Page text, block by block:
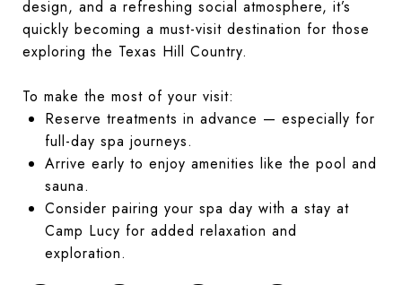
design, and a refreshing social atmosphere, it’s
quickly becoming a must-visit destination for those
exploring the Texas Hill Country.
To make the most of your visit:
Reserve treatments in advance — especially for
full-day spa journeys.
Arrive early to enjoy amenities like the pool and
sauna.
Consider pairing your spa day with a stay at
Camp Lucy for added relaxation and
exploration.